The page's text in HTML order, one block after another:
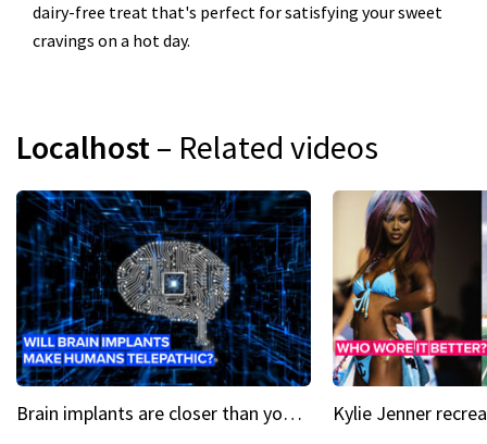
dairy-free treat that's perfect for satisfying your sweet
cravings on a hot day.
Localhost– Related videos
Brain implants are closer than you might think...